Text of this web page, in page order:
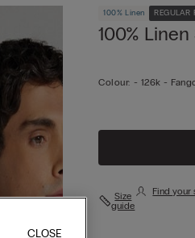
100% Linen REGULAR
100%
Colour: - 126k -
Size
guide
Find your
CLOSE